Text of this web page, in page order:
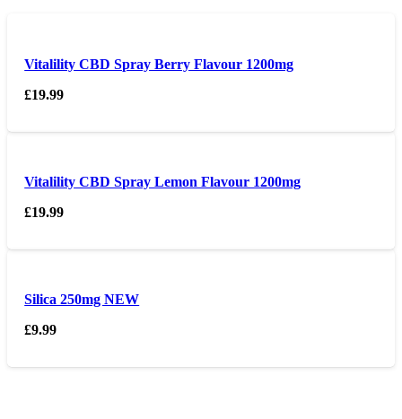
Vitalility CBD Spray Berry Flavour 1200mg
£19.99
Vitalility CBD Spray Lemon Flavour 1200mg
£19.99
Silica 250mg NEW
£9.99